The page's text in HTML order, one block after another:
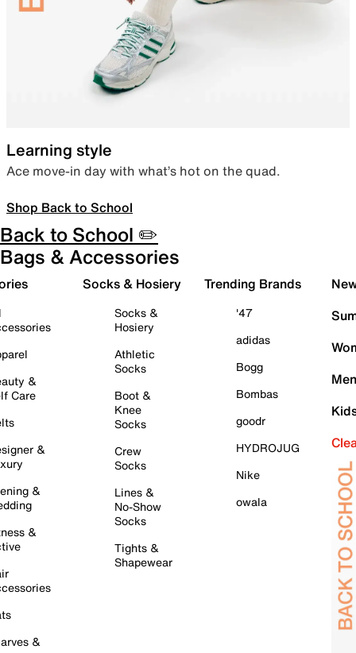
Learning style
Ace move-in day with what’s hot on the quad.
Shop Back to School
Back to School ✏️
Bags & Accessories
&
Care
&
&
&
&
Socks & Hosiery
Socks &
Hosiery
Athletic
Socks
Boot &
Knee
Socks
Crew
Socks
Lines &
No-Show
Socks
Tights &
Shapewear
Trending Brands
'47
adidas
Bogg
Bombas
goodr
HYDROJUG
Nike
owala